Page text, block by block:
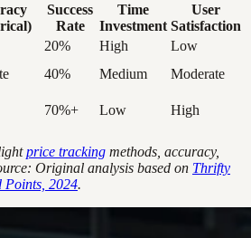
Success
Rate
Time
Investment
User
Satisfaction
20% High
Low
40% Medium
Moderate
70%+ Low High
price tracking methods, accuracy,
Original analysis based on Thrifty
Points, 2024.